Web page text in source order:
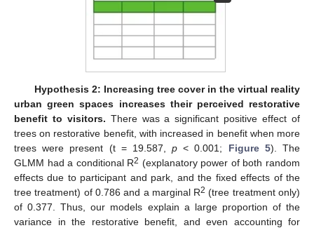
Hypothesis 2: Increasing tree cover in the virtual reality
urban green spaces increases their perceived restorative
benefit to visitors. There was a significant positive effect of
trees on restorative benefit, with increased in benefit when more
trees were present (t = 19.587,p < 0.001; Figure 5). The
GLMM had a conditional R2 (explanatory power of both random
effects due to participant and park, and the fixed effects of the
tree treatment) of 0.786 and a marginal R2 (tree treatment only)
of 0.377. Thus, our models explain a large proportion of the
variance in the restorative benefit, and even accounting for